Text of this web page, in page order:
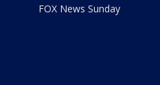
FOX News Sunday